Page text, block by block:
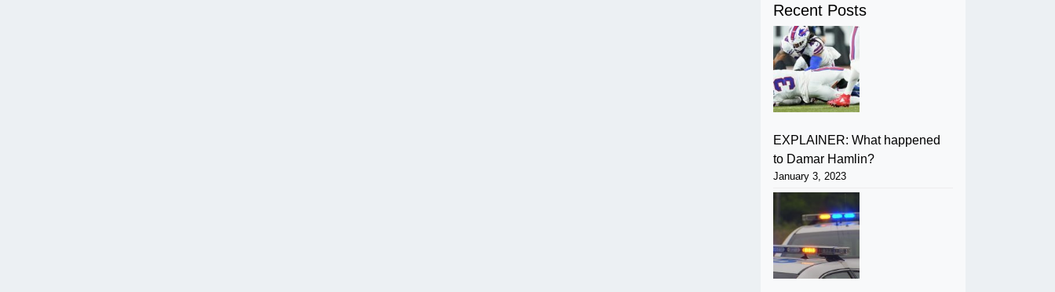
Recent Posts
EXPLAINER: What happened
to Damar Hamlin?
January 3, 2023